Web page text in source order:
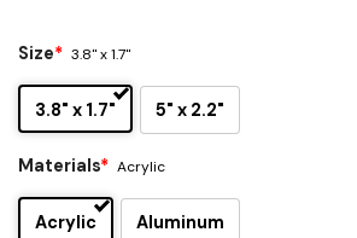
Size* 3.8" x 1.7"
3.8" x 1.7" 5" x 2.2"
Materials* Acrylic
Acrylic Aluminum